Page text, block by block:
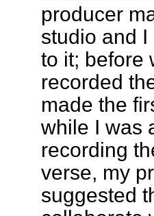
producer
studio and
to it; before
recorded
made the
while I was
recording
verse, my
suggested